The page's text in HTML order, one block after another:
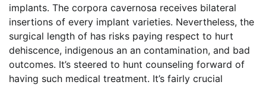
implants. The corpora cavernosa receives bilateral
insertions of every implant varieties. Nevertheless, the
surgical length of has risks paying respect to hurt
dehiscence, indigenous an an contamination, and bad
outcomes. It’s steered to hunt counseling forward of
having such medical treatment. It’s fairly crucial